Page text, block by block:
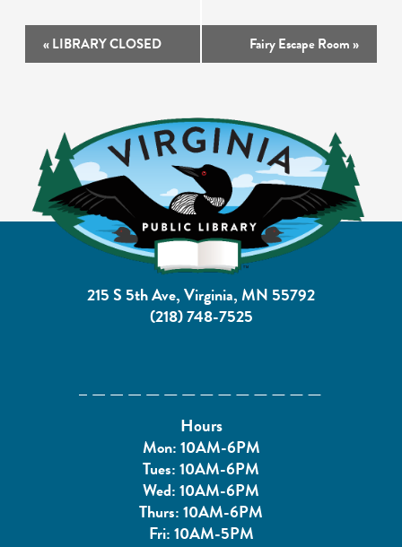
Event
«LIBRARY CLOSED Fairy Escape Room»
215 S 5th Ave, Virginia, MN 55792
(218) 748-7525
Hours
Mon: 10AM-6PM
Tues: 10AM-6PM
Wed: 10AM-6PM
Thurs: 10AM-6PM
Fri: 10AM-5PM